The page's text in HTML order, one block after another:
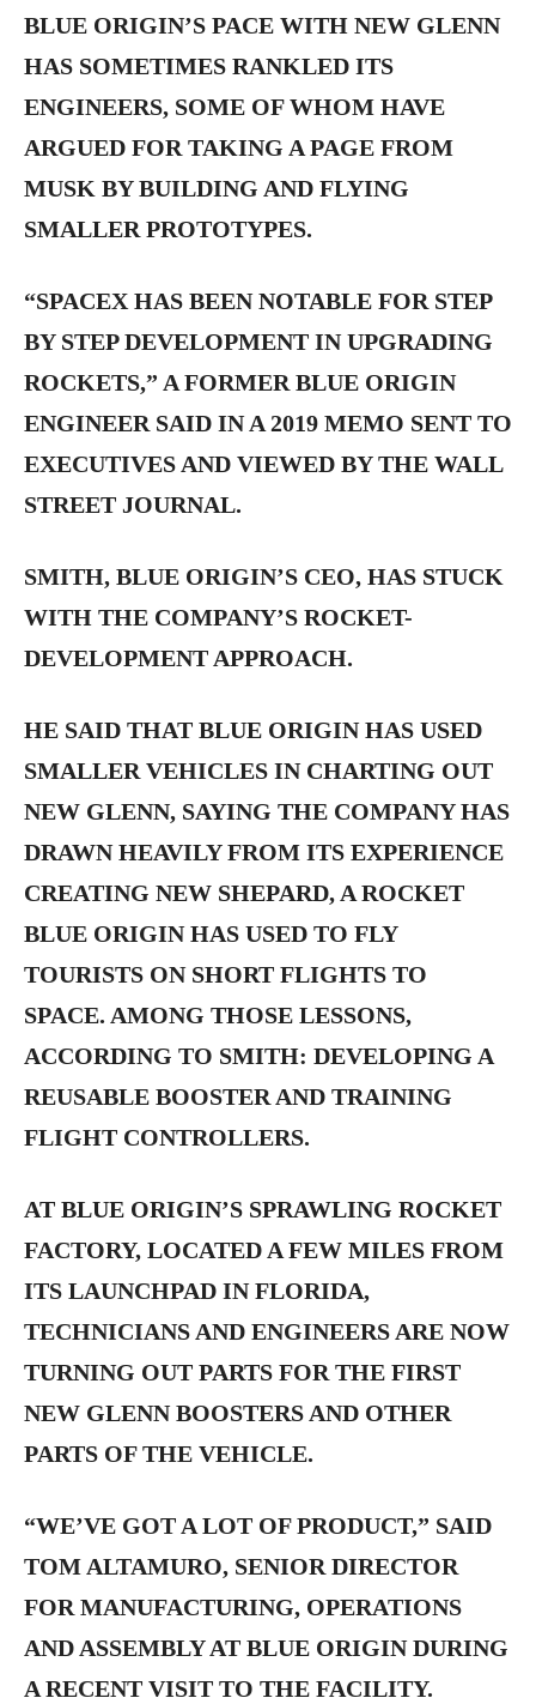
BLUE ORIGIN’S PACE WITH NEW GLENN
HAS SOMETIMES RANKLED ITS
ENGINEERS, SOME OF WHOM HAVE
ARGUED FOR TAKING A PAGE FROM
MUSK BY BUILDING AND FLYING
SMALLER PROTOTYPES.
“SPACEX HAS BEEN NOTABLE FOR STEP
BY STEP DEVELOPMENT IN UPGRADING
ROCKETS,” A FORMER BLUE ORIGIN
ENGINEER SAID IN A 2019 MEMO SENT TO
EXECUTIVES AND VIEWED BY THE WALL
STREET JOURNAL.
SMITH, BLUE ORIGIN’S CEO, HAS STUCK
WITH THE COMPANY’S ROCKET-
DEVELOPMENT APPROACH.
HE SAID THAT BLUE ORIGIN HAS USED
SMALLER VEHICLES IN CHARTING OUT
NEW GLENN, SAYING THE COMPANY HAS
DRAWN HEAVILY FROM ITS EXPERIENCE
CREATING NEW SHEPARD, A ROCKET
BLUE ORIGIN HAS USED TO FLY
TOURISTS ON SHORT FLIGHTS TO
SPACE. AMONG THOSE LESSONS,
ACCORDING TO SMITH: DEVELOPING A
REUSABLE BOOSTER AND TRAINING
FLIGHT CONTROLLERS.
AT BLUE ORIGIN’S SPRAWLING ROCKET
FACTORY, LOCATED A FEW MILES FROM
ITS LAUNCHPAD IN FLORIDA,
TECHNICIANS AND ENGINEERS ARE NOW
TURNING OUT PARTS FOR THE FIRST
NEW GLENN BOOSTERS AND OTHER
PARTS OF THE VEHICLE.
“WE’VE GOT A LOT OF PRODUCT,” SAID
TOM ALTAMURO, SENIOR DIRECTOR
FOR MANUFACTURING, OPERATIONS
AND ASSEMBLY AT BLUE ORIGIN DURING
A RECENT VISIT TO THE FACILITY.